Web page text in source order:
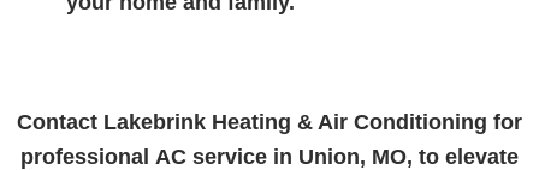
Contact Lakebrink Heating & Air Conditioning for
professional AC service in Union, MO, to elevate